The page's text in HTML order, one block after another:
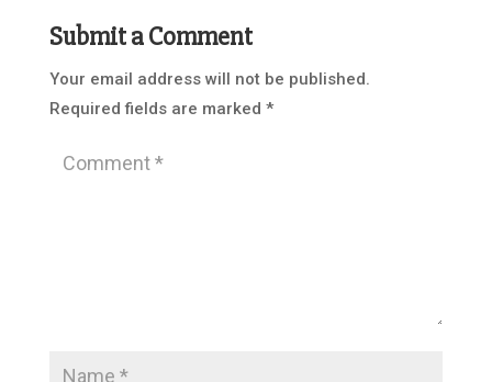
Submit a Comment
Your email address will not be published.
Required fields are marked *